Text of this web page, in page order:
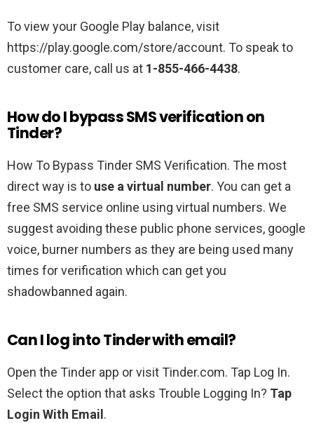
To view your Google Play balance, visit
https://play.google.com/store/account. To speak to
customer care, call us at 1-855-466-4438.
How do I bypass SMS verification on
Tinder?
How To Bypass Tinder SMS Verification. The most
direct way is to use a virtual number. You can get a
free SMS service online using virtual numbers. We
suggest avoiding these public phone services, google
voice, burner numbers as they are being used many
times for verification which can get you
shadowbanned again.
Can I log into Tinder with email?
Open the Tinder app or visit Tinder.com. Tap Log In.
Select the option that asks Trouble Logging In? Tap
Login With Email .